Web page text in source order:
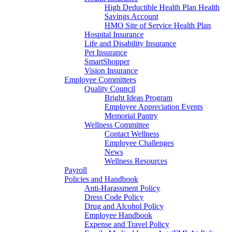
High Deductible Health Plan Health
Savings Account
HMO Site of Service Health Plan
Hospital Insurance
Life and Disability Insurance
Pet Insurance
SmartShopper
Vision Insurance
Employee Committees
Quality Council
Bright Ideas Program
Employee Appreciation Events
Memorial Pantry
Wellness Committee
Contact Wellness
Employee Challenges
News
Wellness Resources
Payroll
Policies and Handbook
Anti-Harassment Policy
Dress Code Policy
Drug and Alcohol Policy
Employee Handbook
Expense and Travel Policy